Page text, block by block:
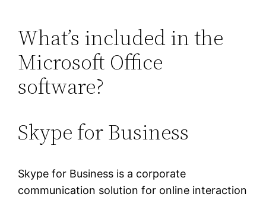
What’s included in the
Microsoft Office
software?
Skype for Business
Skype for Business is a corporate
communication solution for online interaction